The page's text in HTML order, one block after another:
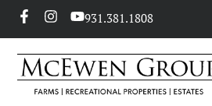
931.381.1808